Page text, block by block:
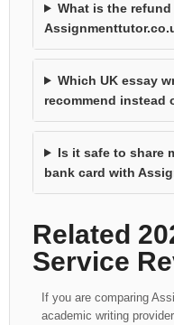
What is the
Which UK essay
recommend instead
Is it safe to share
bank card with
Related
Service
If you are comparing
academic writing